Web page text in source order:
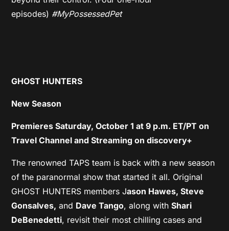
episodes) #MyPossessedPet
GHOST HUNTERS
New Season
Premieres Saturday, October 1 at 9 p.m. ET/PT on
Travel Channel and Streaming on discovery+
The renowned TAPS team is back with a new season
of the paranormal show that started it all. Original
GHOST HUNTERS members Jason Hawes, Steve
Gonsalves, and Dave Tango, along withShari
DeBenedetti, revisit their most chilling cases and